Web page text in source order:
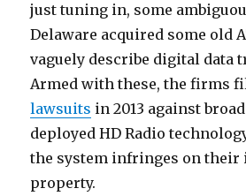
just tuning in, some
Delaware acquired some old
vaguely describe digital data
Armed with these, the firms
lawsuits in 2013 against
deployed HD Radio
the system infringes on
property.